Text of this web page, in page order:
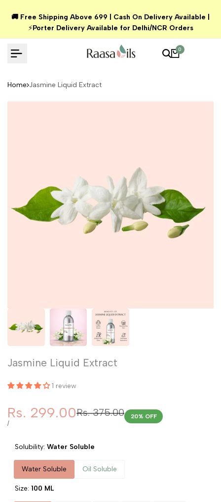
to
content
🚚 Free Shipping Above ₹699 | Cash On Delivery Available |
⚡Porter Delivery Available for Delhi/NCR Orders
0
Home Jasmine Liquid Extract
Jasmine Liquid Extract
1 review
Regular
Rs. 375.00
Sale
price
Rs. 299.00
UNIT
/PER
20% OFF
Solubility: Water Soluble
Water Soluble Oil Soluble
Size: 100 ML